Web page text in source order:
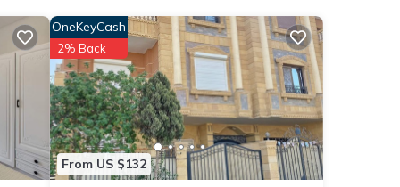
and
From US $132
OneKeyCash
2% Back